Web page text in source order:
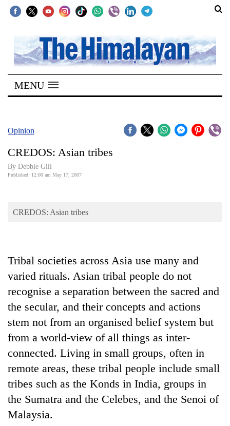
SECTIONS
Home
Kathmandu
Covid
Connect
Opinion
Cup
Entertainment
Lifestyle
Science&Tech
Blog
Environment
MENU
Opinion
CREDOS: Asian tribes
By Debbie Gill
Published: 12:00 am May 17, 2007
CREDOS: Asian tribes
Tribal societies across Asia use many and
varied rituals. Asian tribal people do not
recognise a separation between the sacred and
the secular, and their concepts and actions
stem not from an organised belief system but
from a world-view of all things as inter-
connected. Living in small groups, often in
remote areas, these tribal people include small
tribes such as the Konds in India, groups in
the Sumatra and the Celebes, and the Senoi of
Malaysia.